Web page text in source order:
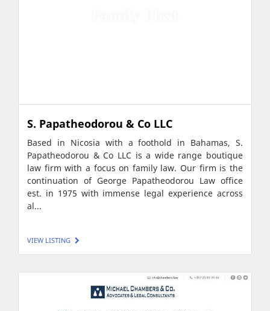
S. Papatheodorou & Co LLC
Based in Nicosia with a foothold in Bahamas, S.
Papatheodorou & Co LLC is a wide range boutique
law firm with a focus on family law. Our firm is the
continuation of George Papatheodorou Law office
est. in 1975 with immense legal experience across
al...
VIEW LISTING